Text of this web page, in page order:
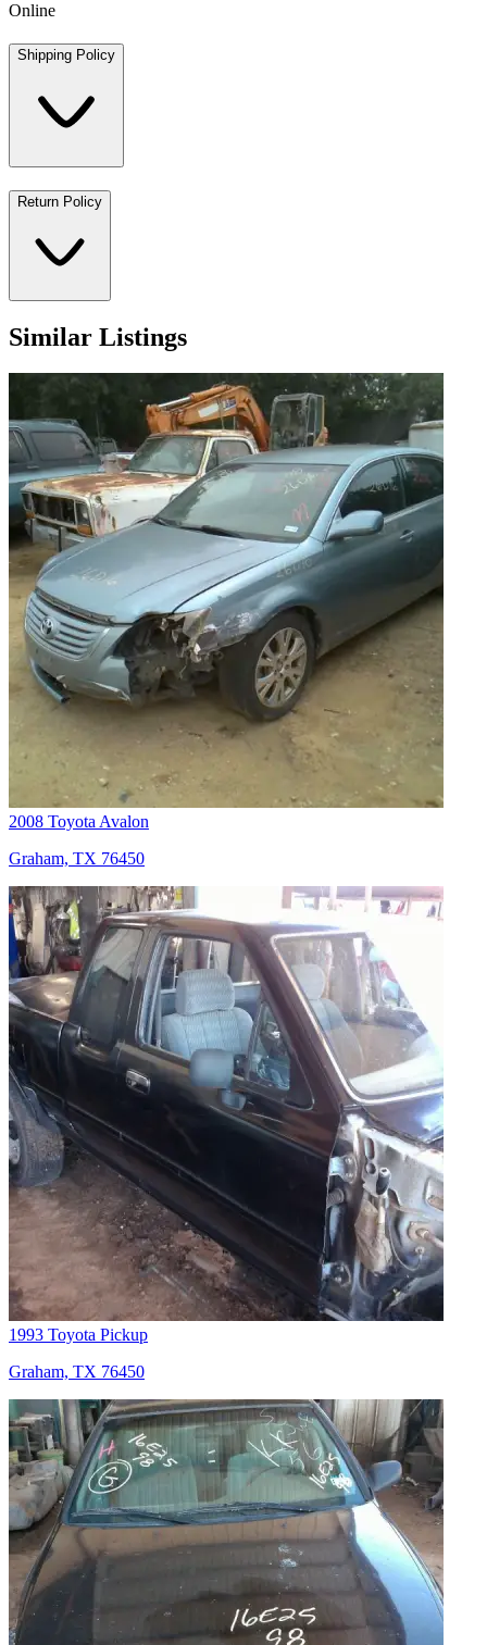
Online
Shipping Policy
Return Policy
Similar Listings
2008 Toyota Avalon
Graham, TX 76450
1993 Toyota Pickup
Graham, TX 76450